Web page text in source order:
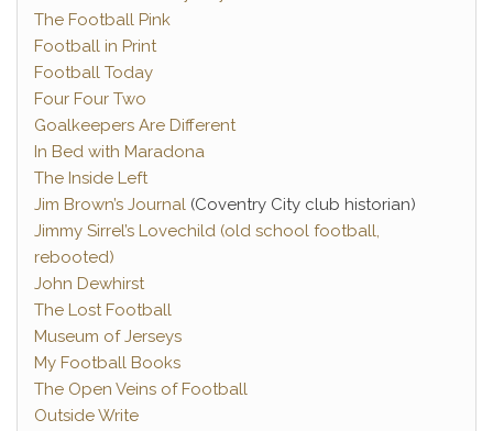
The Football Pink
Football in Print
Football Today
Four Four Two
Goalkeepers Are Different
In Bed with Maradona
The Inside Left
Jim Brown’s Journal (Coventry City club historian)
Jimmy Sirrel’s Lovechild (old school football,
rebooted)
John Dewhirst
The Lost Football
Museum of Jerseys
My Football Books
The Open Veins of Football
Outside Write